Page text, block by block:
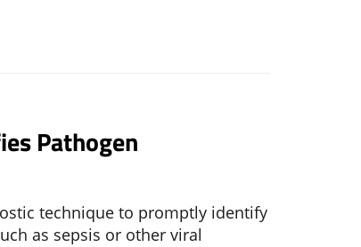
Pathogen
technique to promptly identify
as sepsis or other viral